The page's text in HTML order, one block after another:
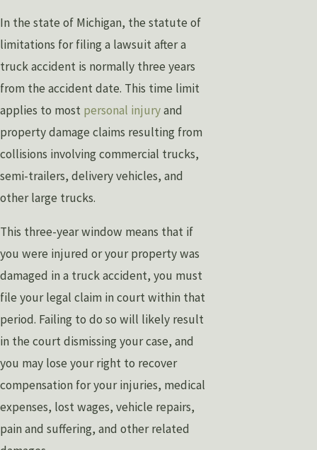
In the state of Michigan, the statute of
limitations for filing a lawsuit after a
truck accident is normally three years
from the accident date. This time limit
applies to most personal injuryand
property damage claims resulting from
collisions involving commercial trucks,
semi-trailers, delivery vehicles, and
other large trucks.
This three-year window means that if
you were injured or your property was
damaged in a truck accident, you must
file your legal claim in court within that
period. Failing to do so will likely result
in the court dismissing your case, and
you may lose your right to recover
compensation for your injuries, medical
expenses, lost wages, vehicle repairs,
pain and suffering, and other related